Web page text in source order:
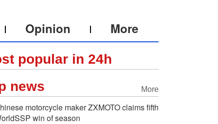
Opinion More
popular in 24h
More
news
motorcycle maker ZXMOTO claims fifth
win of season